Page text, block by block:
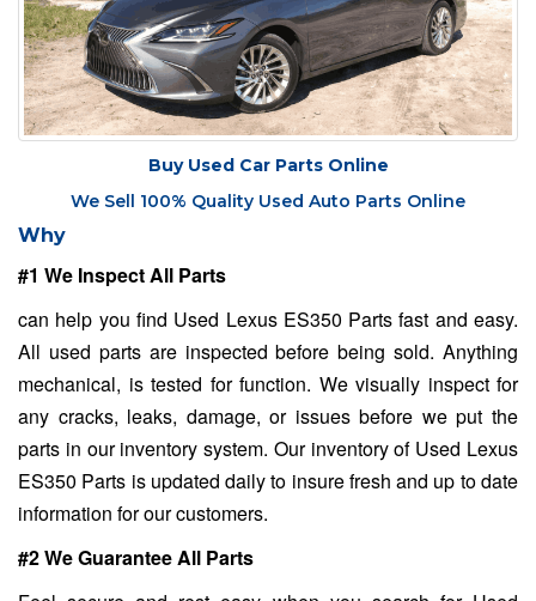
Buy Used Car Parts Online
We Sell 100% Quality Used Auto Parts Online
Why
#1 We Inspect All Parts
can help you find Used Lexus ES350 Parts fast and easy.
All used parts are inspected before being sold. Anything
mechanical, is tested for function. We visually inspect for
any cracks, leaks, damage, or issues before we put the
parts in our inventory system. Our inventory of Used Lexus
ES350 Parts is updated daily to insure fresh and up to date
information for our customers.
#2 We Guarantee All Parts